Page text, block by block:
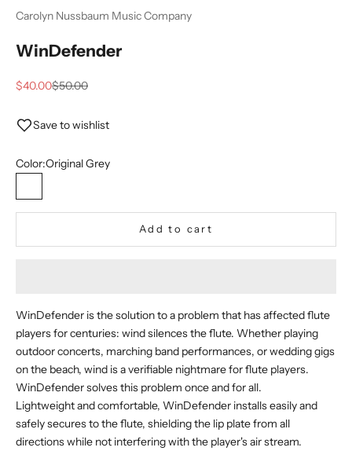
Carolyn Nussbaum Music Company
WinDefender
Sale price
$40.00Regular price
$50.00
Save to wishlist
Color:Original Grey
Add to cart
WinDefender is the solution to a problem that has affected flute
players for centuries: wind silences the flute. Whether playing
outdoor concerts, marching band performances, or wedding gigs
on the beach, wind is a verifiable nightmare for flute players.
WinDefender solves this problem once and for all.
Lightweight and comfortable, WinDefender installs easily and
safely secures to the flute, shielding the lip plate from all
directions while not interfering with the player's air stream.